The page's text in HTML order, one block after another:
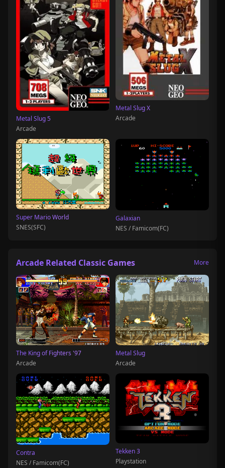
Metal Slug 5
Arcade
Metal Slug X
Arcade
Super Mario World
SNES(SFC)
Galaxian
NES / Famicom(FC)
Arcade Related Classic Games More
The King of Fighters '97
Arcade
Metal Slug
Arcade
Contra
NES / Famicom(FC)
Tekken 3
Playstation